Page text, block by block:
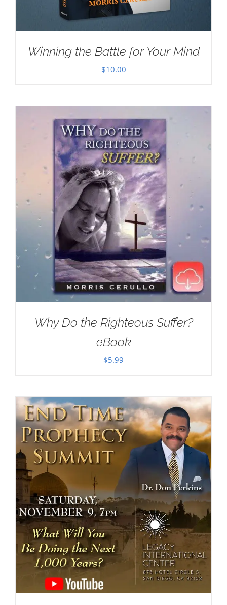
Winning the Battle for Your Mind
$10.00
Why Do the Righteous Suffer?
eBook
$5.99